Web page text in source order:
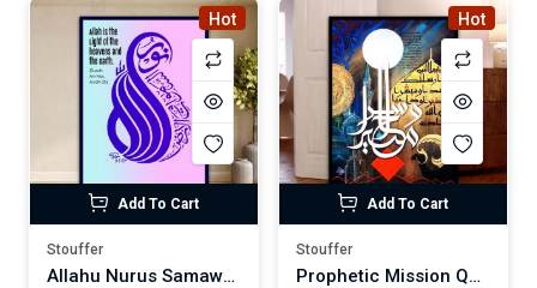
Hot
Add To Cart
Stouffer
Allahu Nurus Samawati Wall Art Calligraphy Art | Quranic Verse Wall Decor | Surah An-Nur Frame Wallmate Photo Frame Wall mate Size 8"x 6" inches
Hot
Add To Cart
Stouffer
Prophetic Mission Quranic Verse Wall Art | Islamic Calligraphy Frame | Surah Al-Ahzab Decor Wallmate Photo Frame Wall mate Size 8"x 6" inches